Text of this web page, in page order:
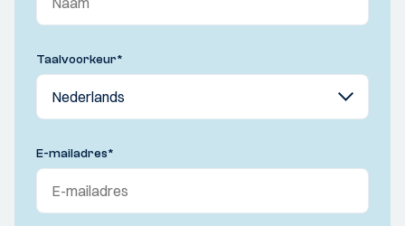
Taalvoorkeur*
E-mailadres*